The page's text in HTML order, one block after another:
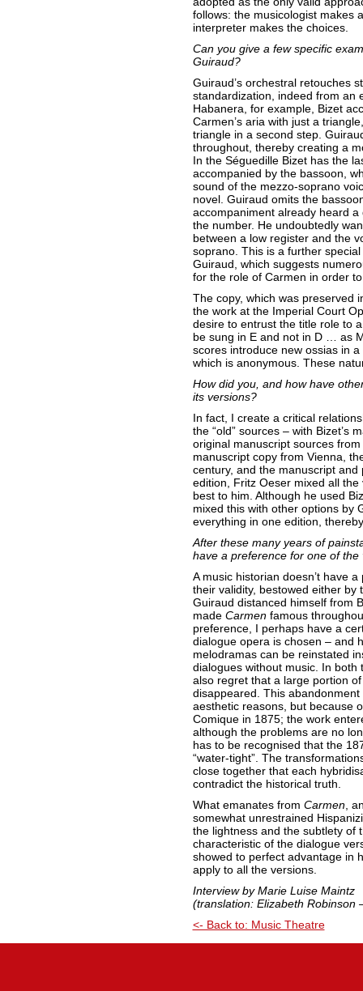
follows: the musicologist makes
interpreter makes the choices.
Can you give a few specific
Guiraud?
Guiraud’s orchestral retouches
standardization, indeed from an
Habanera, for example, Bizet
Carmen’s aria with just a
triangle in a second step.
throughout, thereby creating a
In the Séguedille Bizet has the
accompanied by the bassoon,
sound of the mezzo-soprano
novel. Guiraud omits the
accompaniment already heard
the number. He undoubtedly
between a low register and the
soprano. This is a further
Guiraud, which suggests
for the role of Carmen in order
The copy, which was preserved
the work at the Imperial Court
desire to entrust the title role to
be sung in E and not in D … as
scores introduce new ossias in
which is anonymous. These
How did you, and how have
its versions?
In fact, I create a critical
the “old” sources – with Bizet’s
original manuscript sources
manuscript copy from Vienna,
century, and the manuscript
edition, Fritz Oeser mixed all
best to him. Although he used
mixed this with other options by
everything in one edition,
After these many years of
have a preference for one of the
A music historian doesn’t have
their validity, bestowed either by
Guiraud distanced himself from
made Carmenfamous
preference, I perhaps have a
dialogue opera is chosen – and
melodramas can be reinstated
dialogues without music. In
also regret that a large portion
disappeared. This
aesthetic reasons, but because
Comique in 1875; the work
although the problems are no
has to be recognised that the
“water-tight”. The
close together that each
contradict the historical truth.
What emanates from Carmen,
somewhat unrestrained
the lightness and the subtlety of
characteristic of the dialogue
showed to perfect advantage in
apply to all the versions.
Interview by Marie Luise Maintz
(translation: Elizabeth Robinson
<- Back to: Music Theatre